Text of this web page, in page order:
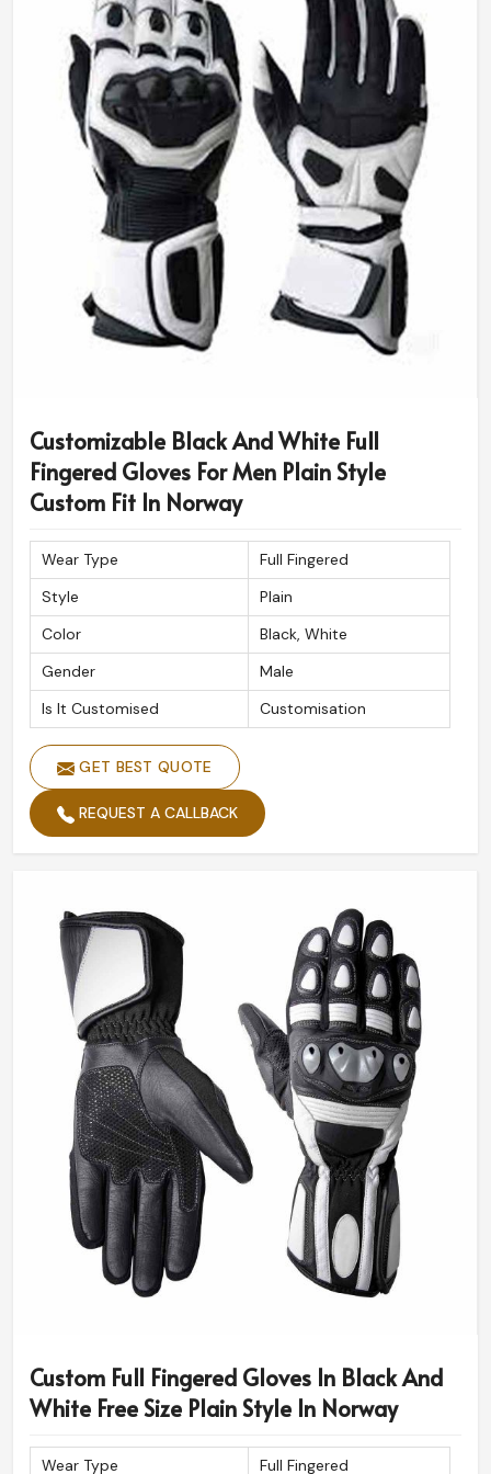
size and riding needs.
Diversity in Style & Colors
: You can have classic
designs or opt for sport-specific or rugged ones.
Advanced Safety Features: Additional padding and
reinforced grip for better protection.
Why Do Pro Riders Use Our High-
Performance Riding Gear?
Most Trusted Custom Motorbike Gloves
Exporters in Norway
We assure the quality and innovation that makes every
rider be put under the best of protection inNorway
internationally trusted designs are made for
professionals and amateurs alike.
Premium Quality Assurance
Reliable Global Shipping
: Safe and timely delivery at
your doorstep.
Expert Craftsmanship: Done with precision for
ultimate performance.
Customizable Black And White Full
Fingered Gloves For Men Plain Style
Custom Fit In Norway
Wear Type
Full Fingered
Style
Plain
Color
Black, White
Gender
Male
Is It Customised
Customisation
GET BEST QUOTE
REQUEST A CALLBACK
Custom Full Fingered Gloves In Black And
White Free Size Plain Style In Norway
Wear Type Full Fingered